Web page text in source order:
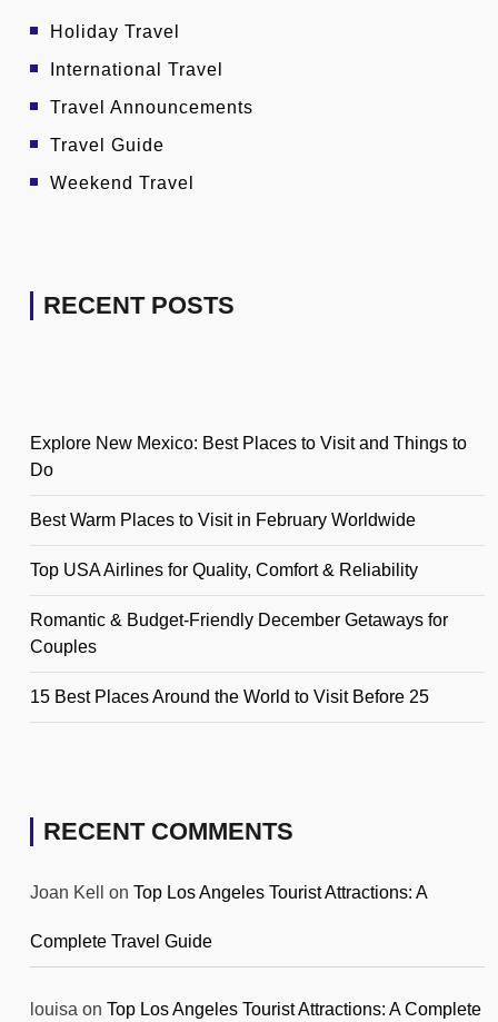
Holiday Travel
International Travel
Travel Announcements
Travel Guide
Weekend Travel
RECENT POSTS
Explore New Mexico: Best Places to Visit and Things to
Do
Best Warm Places to Visit in February Worldwide
Top USA Airlines for Quality, Comfort & Reliability
Romantic & Budget-Friendly December Getaways for
Couples
15 Best Places Around the World to Visit Before 25
RECENT COMMENTS
Joan Kell on Top Los Angeles Tourist Attractions: A
Complete Travel Guide
louisa on Top Los Angeles Tourist Attractions: A Complete